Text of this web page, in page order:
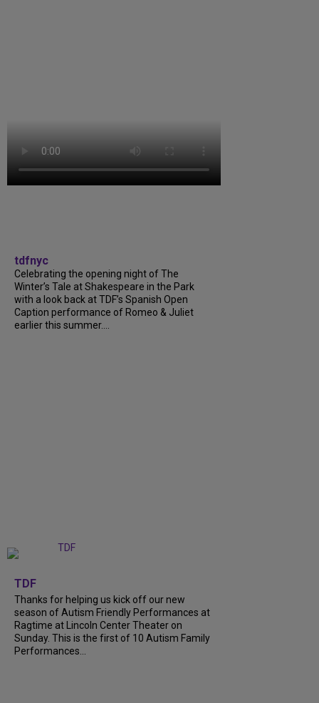
tdfnyc
Celebrating the opening night of The
Winter’s Tale at Shakespeare in the Park
with a look back at TDF’s Spanish Open
Caption performance of Romeo & Juliet
earlier this summer....
TDF
Thanks for helping us kick off our new
season of Autism Friendly Performances at
Ragtime at Lincoln Center Theater on
Sunday. This is the first of 10 Autism Family
Performances...